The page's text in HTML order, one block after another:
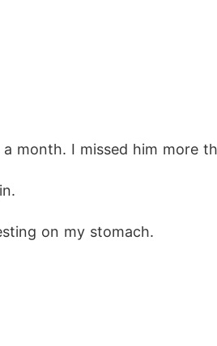
month. I missed him more
on my stomach.